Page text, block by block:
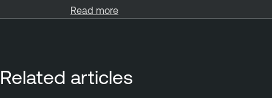
Read more
Related articles